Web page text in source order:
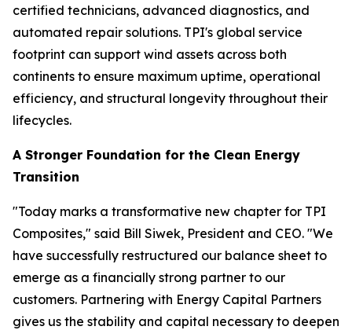
certified technicians, advanced diagnostics, and
automated repair solutions. TPI's global service
footprint can support wind assets across both
continents to ensure maximum uptime, operational
efficiency, and structural longevity throughout their
lifecycles.
A Stronger Foundation for the Clean Energy
Transition
"Today marks a transformative new chapter for TPI
Composites," said Bill Siwek, President and CEO. "We
have successfully restructured our balance sheet to
emerge as a financially strong partner to our
customers. Partnering with Energy Capital Partners
gives us the stability and capital necessary to deepen